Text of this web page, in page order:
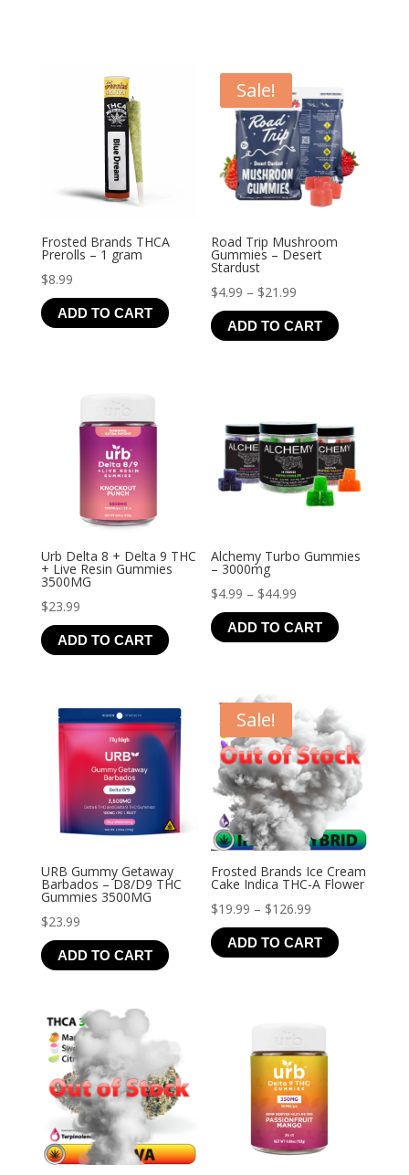
Frosted Brands THCA
Prerolls – 1 gram
$8.99
ADD TO CART
Sale!
Road Trip Mushroom
Gummies – Desert
Stardust
$4.99 – $21.99
range:
$4.99
ADD TO CART
Urb Delta 8 + Delta 9 THC
+ Live Resin Gummies
3500MG
$23.99
ADD TO CART
Alchemy Turbo Gummies
– 3000mg
$4.99 – $44.99
range:
$4.99
ADD TO CART
URB Gummy Getaway
Barbados – D8/D9 THC
Gummies 3500MG
$23.99
ADD TO CART
Sale!
Frosted Brands Ice Cream
Cake Indica THC-A Flower
$19.99 – $126.99
range:
$19.99
ADD TO CART